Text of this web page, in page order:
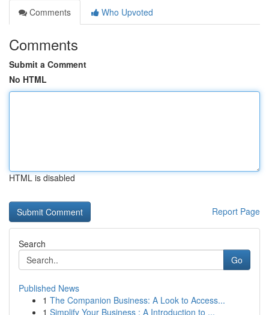
Comments
Who Upvoted
Comments
Submit a Comment
No HTML
HTML is disabled
Report Page
Search
Go
Published News
1 The Companion Business: A Look to Access...
1 Simplify Your Business : A Introduction to ...